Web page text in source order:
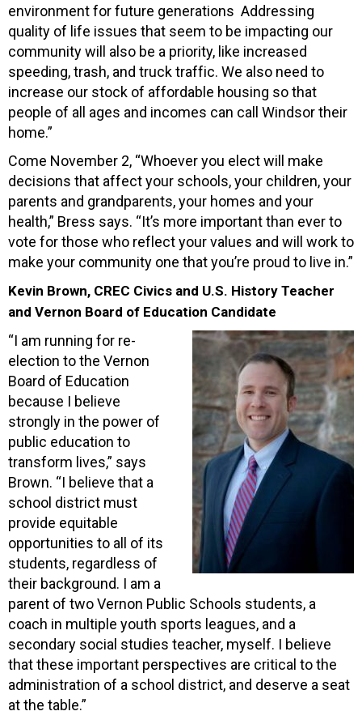
environment for future generations Addressing
quality of life issues that seem to be impacting our
community will also be a priority, like increased
speeding, trash, and truck traffic. We also need to
increase our stock of affordable housing so that
people of all ages and incomes can call Windsor their
home.”
Come November 2, “Whoever you elect will make
decisions that affect your schools, your children, your
parents and grandparents, your homes and your
health,” Bress says. “It’s more important than ever to
vote for those who reflect your values and will work to
make your community one that you’re proud to live in.”
Kevin Brown, CREC Civics and U.S. History Teacher
and Vernon Board of Education Candidate
“I am running for re-
election to the Vernon
Board of Education
because I believe
strongly in the power of
public education to
transform lives,” says
Brown. “I believe that a
school district must
provide equitable
opportunities to all of its
students, regardless of
their background. I am a
parent of two Vernon Public Schools students, a
coach in multiple youth sports leagues, and a
secondary social studies teacher, myself. I believe
that these important perspectives are critical to the
administration of a school district, and deserve a seat
at the table.”